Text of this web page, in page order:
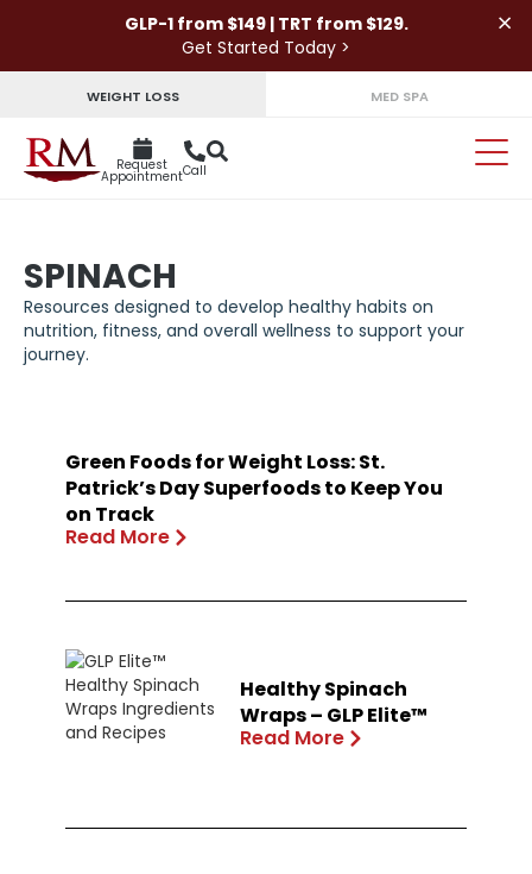
GLP-1 from $149 | TRT from $129.
Get Started Today >
×
WEIGHT LOSS MED SPA
Request
AppointmentCall
SPINACH
Resources designed to develop healthy habits on
nutrition, fitness, and overall wellness to support your
journey.
Green Foods for Weight Loss: St.
Patrick’s Day Superfoods to Keep You
on Track
Read More
Healthy Spinach
Wraps – GLP Elite™
Read More